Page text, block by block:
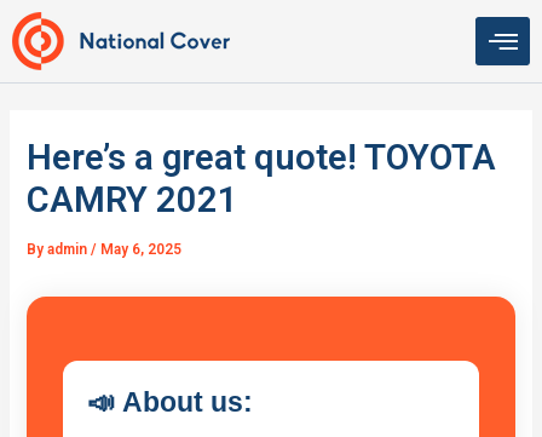
Skip
to
content
Here’s a great quote! TOYOTA
CAMRY 2021
Byadmin/ May 6, 2025
📣About us: